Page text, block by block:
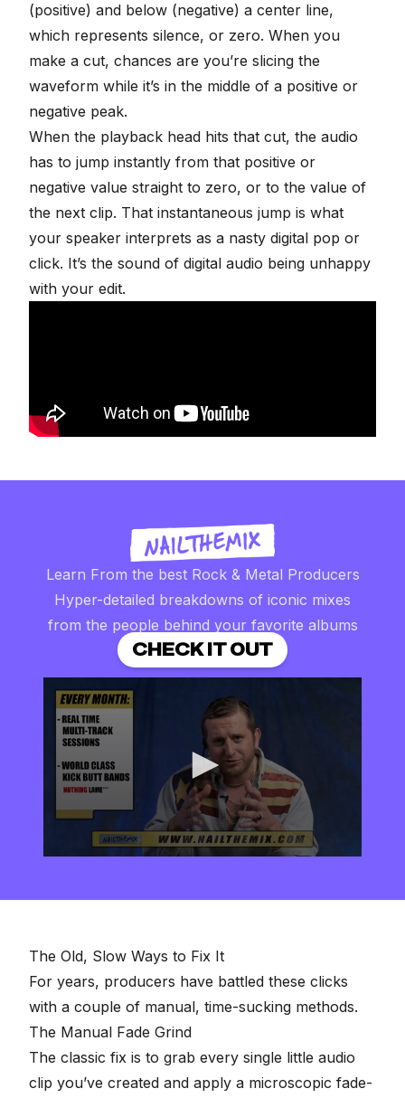
(positive) and below (negative) a center line,
which represents silence, or zero. When you
make a cut, chances are you’re slicing the
waveform while it’s in the middle of a positive or
negative peak.
When the playback head hits that cut, the audio
has to jump instantly from that positive or
negative value straight to zero, or to the value of
the next clip. That instantaneous jump is what
your speaker interprets as a nasty digital pop or
click. It’s the sound of digital audio being unhappy
with your edit.
Learn From the best Rock & Metal Producers
Hyper-detailed breakdowns of iconic mixes
from the people behind your favorite albums
CHECK IT OUT
seconds
The Old, Slow Ways to Fix It
For years, producers have battled these clicks
with a couple of manual, time-sucking methods.
The Manual Fade Grind
The classic fix is to grab every single little audio
clip you’ve created and apply a microscopic fade-